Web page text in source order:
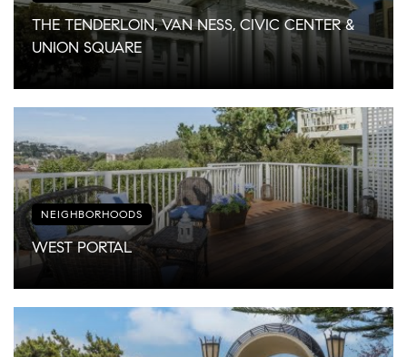
THE TENDERLOIN, VAN NESS, CIVIC CENTER &
UNION SQUARE
NEIGHBORHOODS
WEST PORTAL